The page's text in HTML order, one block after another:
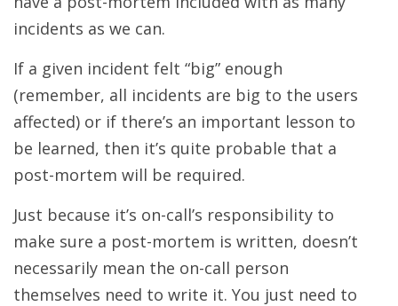
incidents as we can.
If a given incident felt “big” enough
(remember, all incidents are big to the users
affected) or if there’s an important lesson to
be learned, then it’s quite probable that a
post-mortem will be required.
Just because it’s on-call’s responsibility to
make sure a post-mortem is written, doesn’t
necessarily mean the on-call person
themselves need to write it. You just need to